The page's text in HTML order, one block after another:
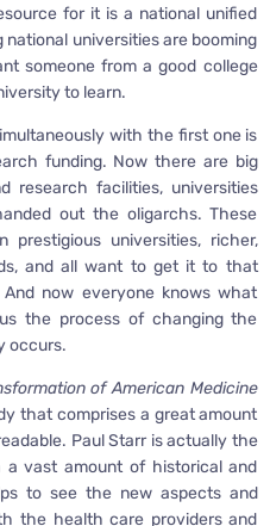
for it is a national unified
universities are booming
someone from a good college
to learn.
with the first one is
funding. Now there are big
research facilities, universities
out the oligarchs. These
universities, richer,
and all want to get it to that
now everyone knows what
the process of changing the
occurs.
of American Medicine
that comprises a great amount
Paul Starr is actually the
vast amount of historical and
to see the new aspects and
the health care providers and